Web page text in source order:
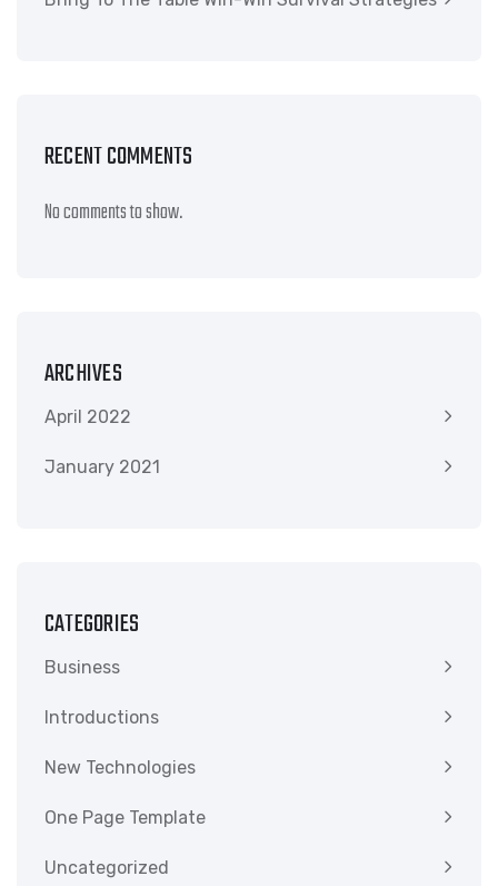
RECENT COMMENTS
No comments to show.
ARCHIVES
April 2022
January 2021
CATEGORIES
Business
Introductions
New Technologies
One Page Template
Uncategorized